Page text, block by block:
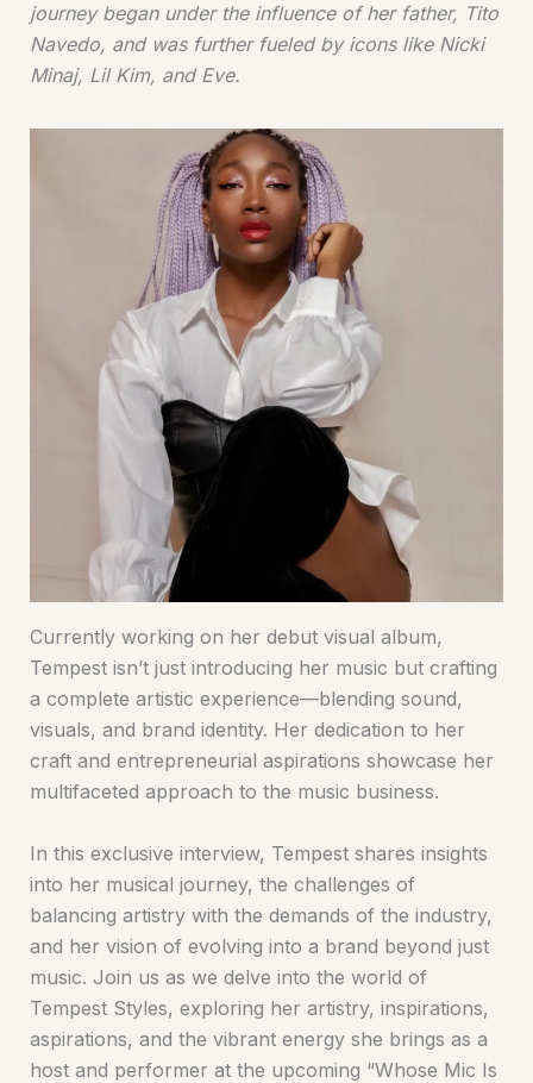
journey began under the influence of her father, Tito
Navedo, and was further fueled by icons like Nicki
Minaj, Lil Kim, and Eve.
Currently working on her debut visual album,
Tempest isn’t just introducing her music but crafting
a complete artistic experience—blending sound,
visuals, and brand identity. Her dedication to her
craft and entrepreneurial aspirations showcase her
multifaceted approach to the music business.
In this exclusive interview, Tempest shares insights
into her musical journey, the challenges of
balancing artistry with the demands of the industry,
and her vision of evolving into a brand beyond just
music. Join us as we delve into the world of
Tempest Styles, exploring her artistry, inspirations,
aspirations, and the vibrant energy she brings as a
host and performer at the upcoming “Whose Mic Is